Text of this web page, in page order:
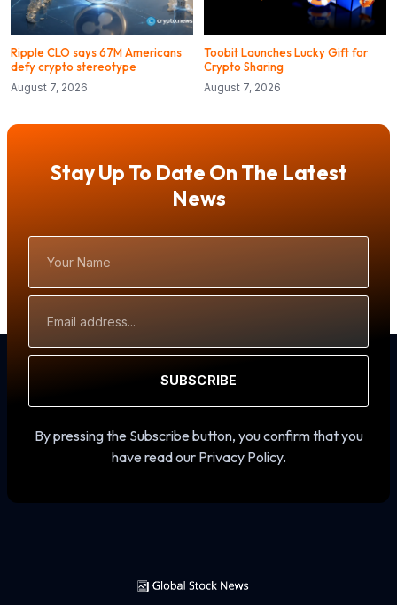
Ripple CLO says 67M Americans
defy crypto stereotype
August 7, 2026
Toobit Launches Lucky Gift for
Crypto Sharing
August 7, 2026
Stay Up To Date On The Latest
News
Name
Address
SUBSCRIBE
By pressing the Subscribe button, you confirm that you
have read our Privacy Policy.